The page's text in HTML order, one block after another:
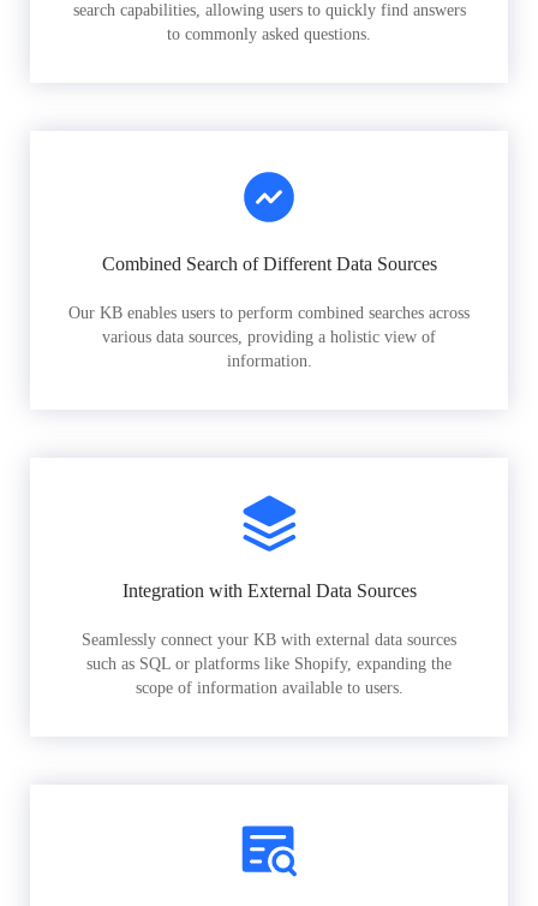
search capabilities, allowing users to quickly find answers
to commonly asked questions.
Combined Search of Different Data Sources
Our KB enables users to perform combined searches across
various data sources, providing a holistic view of
information.
Integration with External Data Sources
Seamlessly connect your KB with external data sources
such as SQL or platforms like Shopify, expanding the
scope of information available to users.